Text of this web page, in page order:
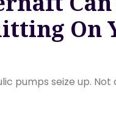
On
pumps seize up. Not